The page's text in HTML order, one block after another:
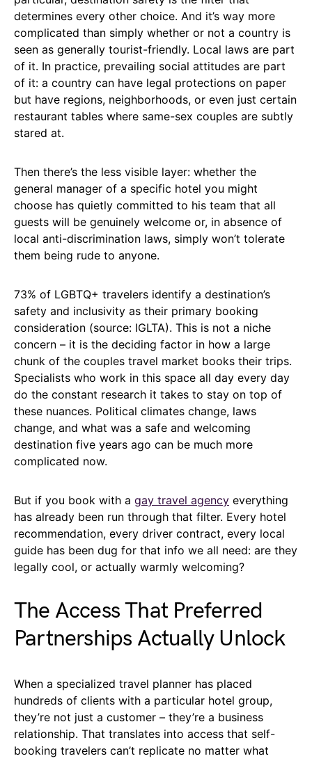
determines every other choice. And it’s way more
complicated than simply whether or not a country is
seen as generally tourist-friendly. Local laws are part
of it. In practice, prevailing social attitudes are part
of it: a country can have legal protections on paper
but have regions, neighborhoods, or even just certain
restaurant tables where same-sex couples are subtly
stared at.
Then there’s the less visible layer: whether the
general manager of a specific hotel you might
choose has quietly committed to his team that all
guests will be genuinely welcome or, in absence of
local anti-discrimination laws, simply won’t tolerate
them being rude to anyone.
73% of LGBTQ+ travelers identify a destination’s
safety and inclusivity as their primary booking
consideration (source: IGLTA). This is not a niche
concern – it is the deciding factor in how a large
chunk of the couples travel market books their trips.
Specialists who work in this space all day every day
do the constant research it takes to stay on top of
these nuances. Political climates change, laws
change, and what was a safe and welcoming
destination five years ago can be much more
complicated now.
But if you book with a gay travel agency everything
has already been run through that filter. Every hotel
recommendation, every driver contract, every local
guide has been dug for that info we all need: are they
legally cool, or actually warmly welcoming?
The Access That Preferred
Partnerships Actually Unlock
When a specialized travel planner has placed
hundreds of clients with a particular hotel group,
they’re not just a customer – they’re a business
relationship. That translates into access that self-
booking travelers can’t replicate no matter what